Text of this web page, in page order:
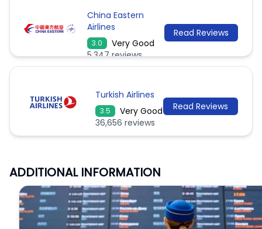
China Eastern
Airlines
3.0
Very Good
5,347 reviews
Read Reviews
Turkish Airlines
3.5
Very Good
36,656 reviews
Read Reviews
ADDITIONAL INFORMATION